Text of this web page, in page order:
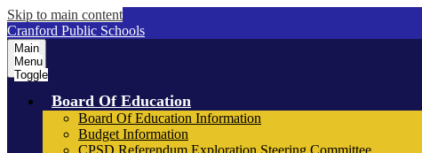
Skip to main content
Cranford Public Schools
Main
Menu
Toggle
Board Of Education
Board Of Education Information
Budget Information
CPSD Referendum Exploration Steering Committee